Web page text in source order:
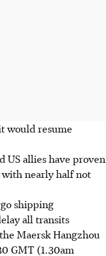
would resume
US allies have proven
nearly half not
shipping
all transits
Maersk Hangzhou
GMT (1.30am